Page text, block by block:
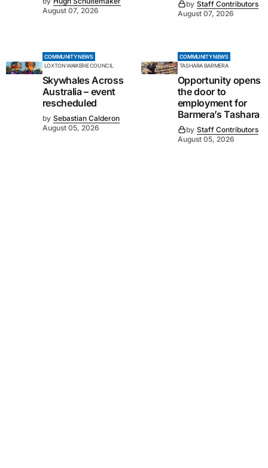
August 07, 2026
by Staff Contributors
August 07, 2026
COMMUNITY NEWS
LOXTON WAIKERIE COUNCIL
Skywhales Across
Australia – event
rescheduled
by Sebastian Calderon
August 05, 2026
COMMUNITY NEWS
TASHARA BARMERA
Opportunity opens
the door to
employment for
Barmera’s Tashara
by Staff Contributors
August 05, 2026